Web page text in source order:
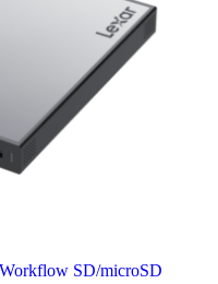
SD/microSD